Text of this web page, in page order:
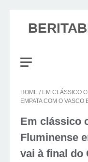
HOME / EM CLÁSSICO
EMPATA COM O
Em clássico
Fluminense
vai à final do